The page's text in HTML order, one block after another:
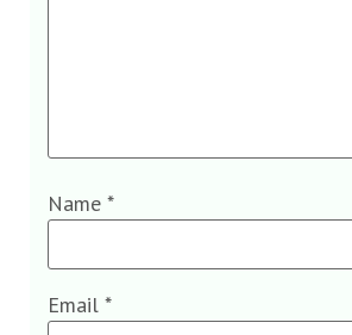
Name *
Email *